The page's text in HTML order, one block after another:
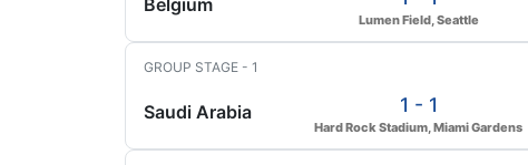
Belgium
Lumen Field, Seattle
GROUP STAGE - 1
Saudi Arabia 1 - 1
Hard Rock Stadium, Miami Gardens